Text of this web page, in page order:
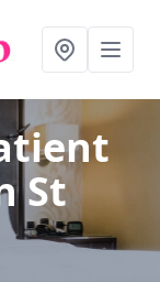
St